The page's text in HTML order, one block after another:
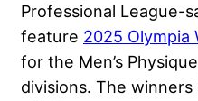
Professional League-
feature 2025 Olympia
for the Men’s
divisions. The